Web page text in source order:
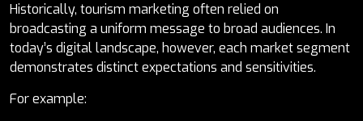
Historically, tourism marketing often relied on
broadcasting a uniform message to broad audiences. In
today’s digital landscape, however, each market segment
demonstrates distinct expectations and sensitivities.
For example: